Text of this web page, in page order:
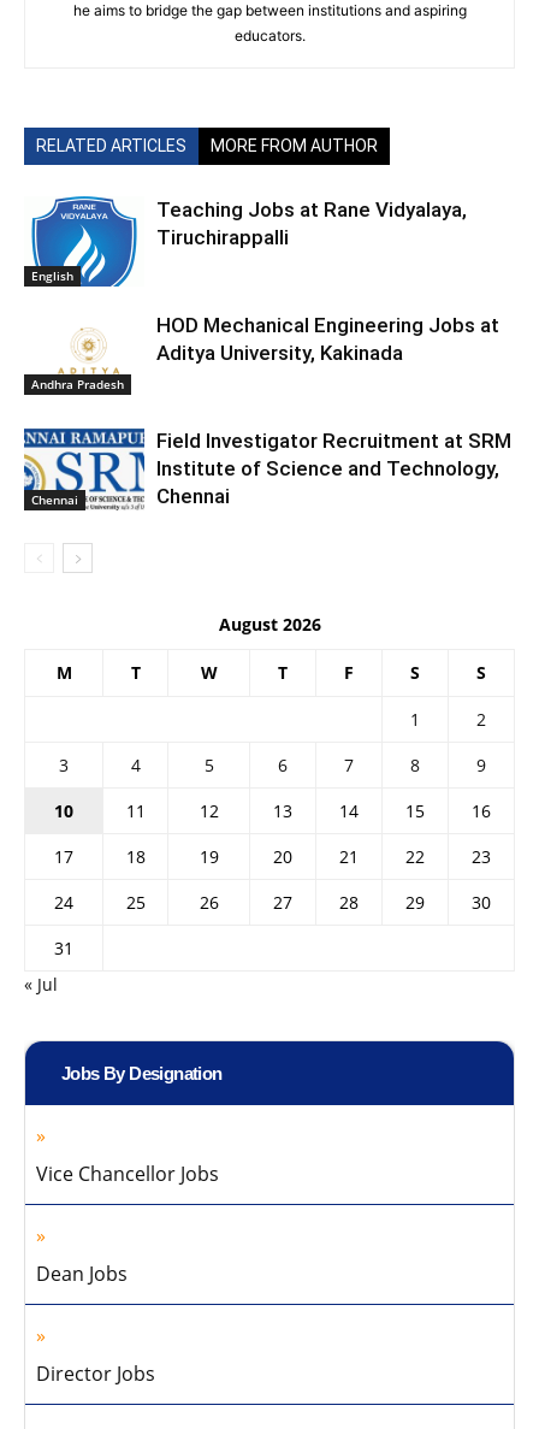
he aims to bridge the gap between institutions and aspiring
educators.
RELATED ARTICLES MORE FROM AUTHOR
English
Teaching Jobs at Rane Vidyalaya,
Tiruchirappalli
Andhra Pradesh
HOD Mechanical Engineering Jobs at
Aditya University, Kakinada
Chennai
Field Investigator Recruitment at SRM
Institute of Science and Technology,
Chennai
August 2026
M T W T F S S
1
2
3
4 5 6 7 8
9
10
11 12 13 14 15
16
17
18 19 20 21 22
23
24
25 26 27 28 29
30
31
« Jul
Jobs By Designation
Vice Chancellor Jobs
Dean Jobs
Director Jobs